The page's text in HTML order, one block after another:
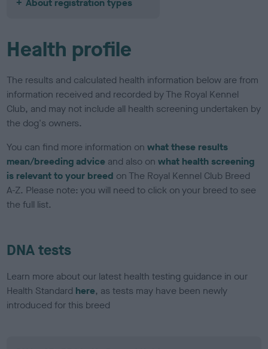
About registration types
Health profile
The results and calculated health information below are from
information received and recorded by The Royal Kennel
Club, and may not include all health screening undertaken by
the dog's owners.
You can find more information onwhat these results
mean/breeding advice and also onwhat health screening
is relevant to your breed on The Royal Kennel Club Breed
A-Z. Please note: you will need to click on your breed to see
the full list.
DNA tests
Learn more about our latest health testing guidance in our
Health Standard here, as tests may have been newly
introduced for this breed